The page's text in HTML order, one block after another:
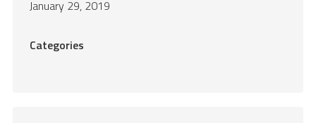
January 29, 2019
Categories